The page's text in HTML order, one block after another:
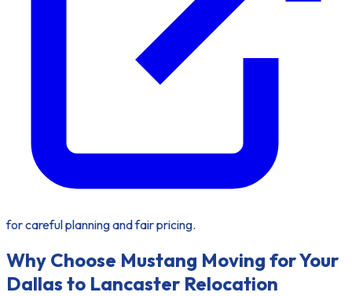
for careful planning and fair pricing.
Why Choose Mustang Moving for Your
Dallas to Lancaster Relocation